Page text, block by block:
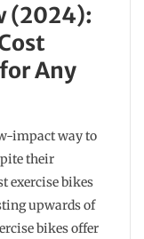
(2024):
Any
impact way to
their
exercise bikes
upwards of
bikes offer